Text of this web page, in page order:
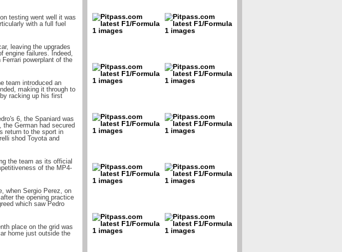
testing went well it was
with a full fuel
leaving the upgrades
engine failures. Indeed,
powerplant of the
team introduced an
making it through to
racking up his first
6, the Spaniard was
German had secured
return to the sport in
shod Toyota and
the team as its official
of the MP4-
when Sergio Perez, on
the opening practice
which saw Pedro
place on the grid was
home just outside the